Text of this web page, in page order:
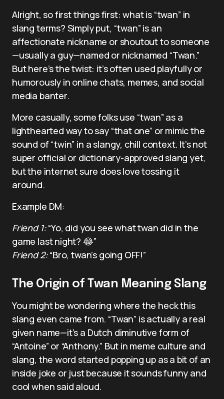
Alright, so first things first: what is “twan” in
slang terms? Simply put, “twan” is an
affectionate nickname or shoutout to someone
—usually a guy—named or nicknamed “Twan.”
But here’s the twist: it’s often used playfully or
humorously in online chats, memes, and social
media banter.
More casually, some folks use “twan” as a
lighthearted way to say “that one” or mimic the
sound of “twin” in a slangy, chill context. It’s not
super official or dictionary-approved slang yet,
but the internet sure does love tossing it
around.
Example DM:
Friend 1:“Yo, did you see what twan did in the
game last night? 😂”
Friend 2:“Bro, twan’s going OFF!”
The Origin of Twan Meaning Slang
You might be wondering where the heck this
slang even came from. “Twan” is actually a real
given name—it’s a Dutch diminutive form of
“Antoine” or “Anthony.” But in meme culture and
slang, the word started popping up as a bit of an
inside joke or just because it sounds funny and
cool when said aloud.